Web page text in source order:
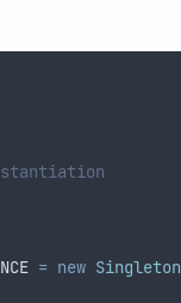
= new Singleton